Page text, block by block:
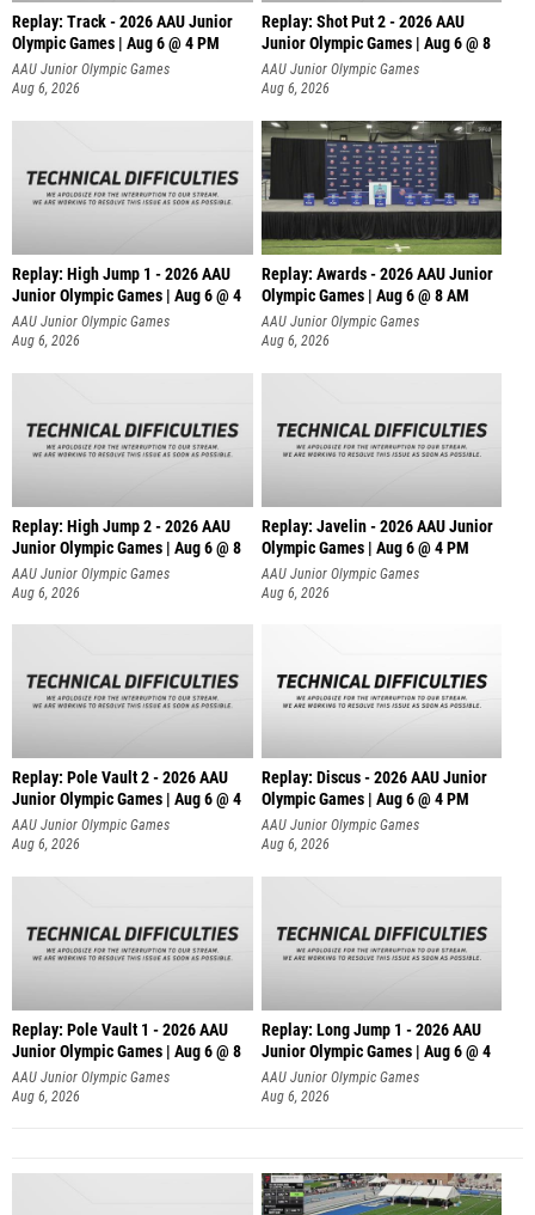
Replay: Track - 2026 AAU Junior
Olympic Games | Aug 6 @ 4 PM
AAU Junior Olympic Games
Aug 6, 2026
Replay: Shot Put 2 - 2026 AAU
Junior Olympic Games | Aug 6 @ 8
A
AAU Junior Olympic Games
Aug 6, 2026
Replay: High Jump 1 - 2026 AAU
Junior Olympic Games | Aug 6 @ 4
AAU Junior Olympic Games
Aug 6, 2026
Replay: Awards - 2026 AAU Junior
Olympic Games | Aug 6 @ 8 AM
AAU Junior Olympic Games
Aug 6, 2026
Replay: High Jump 2 - 2026 AAU
Junior Olympic Games | Aug 6 @ 8
AAU Junior Olympic Games
Aug 6, 2026
Replay: Javelin - 2026 AAU Junior
Olympic Games | Aug 6 @ 4 PM
AAU Junior Olympic Games
Aug 6, 2026
Replay: Pole Vault 2 - 2026 AAU
Junior Olympic Games | Aug 6 @ 4
AAU Junior Olympic Games
Aug 6, 2026
Replay: Discus - 2026 AAU Junior
Olympic Games | Aug 6 @ 4 PM
AAU Junior Olympic Games
Aug 6, 2026
Replay: Pole Vault 1 - 2026 AAU
Junior Olympic Games | Aug 6 @ 8
AAU Junior Olympic Games
Aug 6, 2026
Replay: Long Jump 1 - 2026 AAU
Junior Olympic Games | Aug 6 @ 4
AAU Junior Olympic Games
Aug 6, 2026